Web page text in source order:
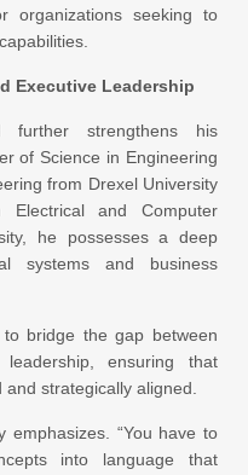
organizations seeking to
Executive Leadership
further strengthens his
of Science in Engineering
from Drexel University
and Computer
he possesses a deep
systems and business
bridge the gap between
ensuring that
strategically aligned.
emphasizes. “You have to
into language that